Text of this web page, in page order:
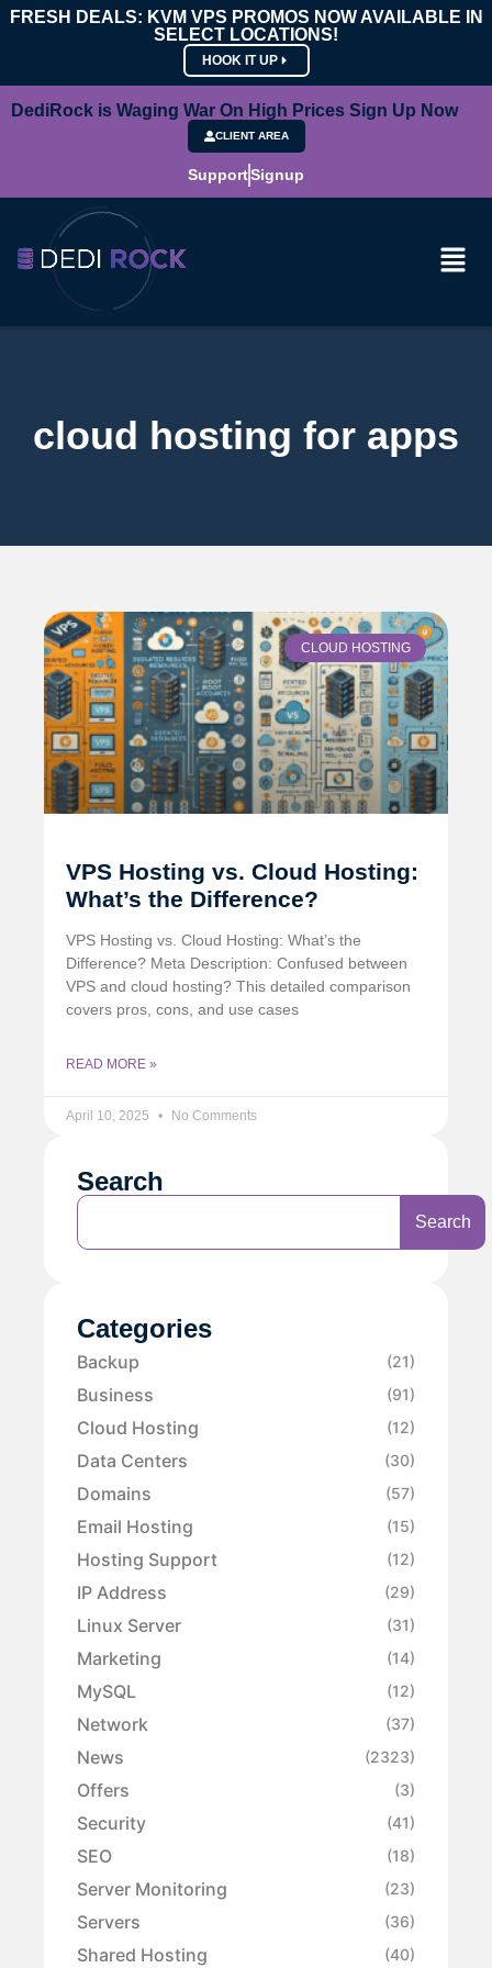
FRESH DEALS: KVM VPS PROMOS NOW AVAILABLE IN
SELECT LOCATIONS!
HOOK IT UP
DediRock is Waging War On High Prices Sign Up Now
CLIENT AREA
SupportSignup
cloud hosting for apps
CLOUD HOSTING
VPS Hosting vs. Cloud Hosting:
What’s the Difference?
VPS Hosting vs. Cloud Hosting: What’s the
Difference? Meta Description: Confused between
VPS and cloud hosting? This detailed comparison
covers pros, cons, and use cases
READ MORE »
April 10, 2025 No Comments
Search
Search
Categories
Backup (21)
Business (91)
Cloud Hosting (12)
Data Centers (30)
Domains (57)
Email Hosting (15)
Hosting Support (12)
IP Address (29)
Linux Server (31)
Marketing (14)
MySQL (12)
Network (37)
News (2323)
Offers (3)
Security (41)
SEO (18)
Server Monitoring (23)
Servers (36)
Shared Hosting (40)